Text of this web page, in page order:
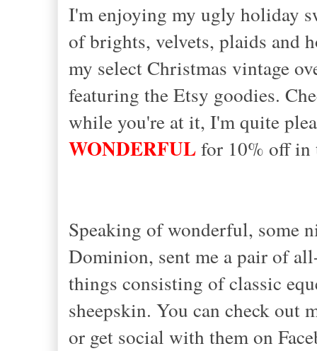
I'm enjoying my ugly holiday
of brights, velvets, plaids and
my select Christmas vintage
featuring the Etsy goodies.
while you're at it, I'm quite
WONDERFULfor 10% off in
Speaking of wonderful, some
Dominion, sent me a pair of
things consisting of classic
sheepskin. You can check out
or get social with them on